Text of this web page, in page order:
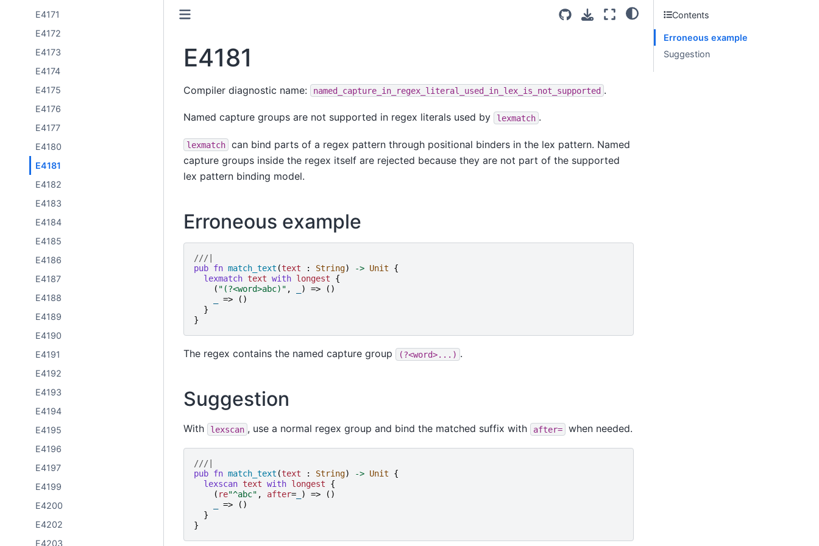
E4171
E4172
E4173
E4174
E4175
E4176
E4177
E4180
E4181
E4182
E4183
E4184
E4185
E4186
E4187
E4188
E4189
E4190
E4191
E4192
E4193
E4194
E4195
E4196
E4197
E4199
E4200
E4202
E4203
E4181
Compiler diagnostic name: named_capture_in_regex_literal_used_in_lex_is_not_supported .
Named capture groups are not supported in regex literals used by lexmatch .
lexmatch
can bind parts of a regex pattern through positional binders in the lex pattern. Named
capture groups inside the regex itself are rejected because they are not part of the supported
lex pattern binding model.
Erroneous example
///|
pub fn match_text (text : String) -> Unit
{
lexmatch text with longest
{
( " (?<word>abc) " , ) =>
()
=>
()
}
}
The regex contains the named capture group (?<word>...) .
Suggestion
With lexscan , use a normal regex group and bind the matched suffix with after= when needed.
///|
pub fn match_text (text : String) -> Unit
{
lexscan text with longest
{
( re"^abc" , after=_ ) =>
()
=>
()
}
}
Contents
Erroneous example
Suggestion